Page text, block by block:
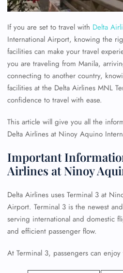
If you are set to travel with Delta
International Airport, knowing the
facilities can make your travel
you are traveling from Manila,
connecting to another country,
facilities at the Delta Airlines MNL
confidence to travel with ease.
This article will give you all the
Delta Airlines at Ninoy Aquino
Important
Airlines at Ninoy
Delta Airlines uses Terminal 3 at
Airport. Terminal 3 is the newest
serving international and domestic
and efficient passenger flow.
At Terminal 3, passengers can